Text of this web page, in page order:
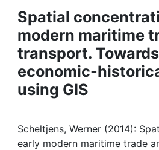
Projects
People
Institutions
My FIS
Spatial
modern maritime
transport.
economic-
using GIS
Scheltjens, Werner (2014):
early modern maritime trade